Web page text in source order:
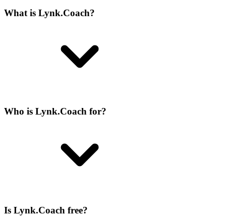
What is Lynk.Coach?
Who is Lynk.Coach for?
Is Lynk.Coach free?